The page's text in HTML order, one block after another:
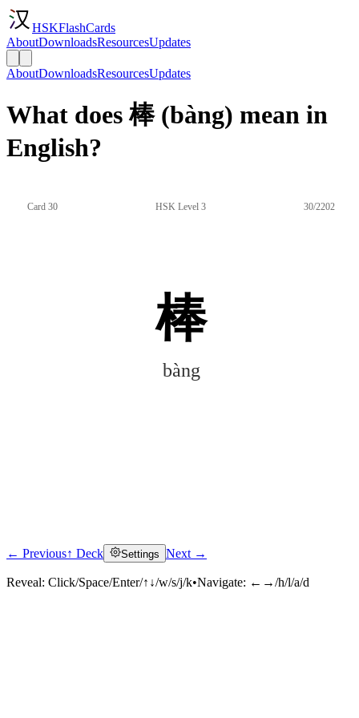
HSKFlashCards
AboutDownloadsResourcesUpdates
AboutDownloadsResourcesUpdates
What does 棒 (bàng) mean in
English?
Card 30 HSK Level 3 30/2202
棒
bàng
Click to reveal
← Previous↑ Deck Settings Next →
Reveal: Click/Space/Enter/↑↓/w/s/j/k•Navigate: ←→/h/l/a/d